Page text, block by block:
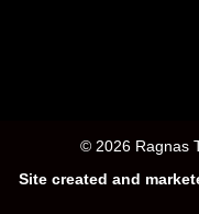
© 2026 Ragnas
Site created and